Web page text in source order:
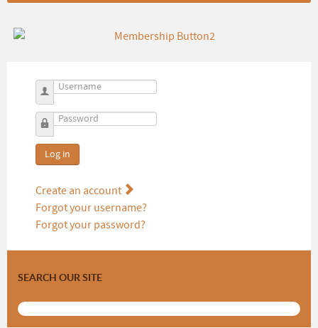
Username
Password
Log in
Create an account
Forgot your username?
Forgot your password?
SEARCH OUR SITE